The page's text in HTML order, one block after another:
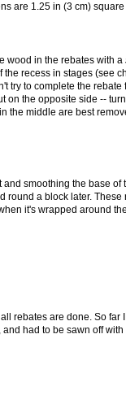
are 1.25 in (3 cm)
wood in the rebates with a
the recess in stages (see
try to complete the
on the opposite side --
the middle are best
and smoothing the base of
round a block later.
it's wrapped around
rebates are done. So far
had to be sawn off